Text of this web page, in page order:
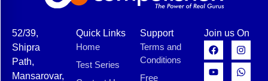
52/39,
Shipra
Path,
Mansarovar,
Quick Links
Home
Test Series
Support
Terms and
Conditions
Free
Join us On